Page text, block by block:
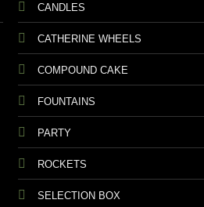
CANDLES
CATHERINE WHEELS
COMPOUND CAKE
FOUNTAINS
PARTY
ROCKETS
SELECTION BOX